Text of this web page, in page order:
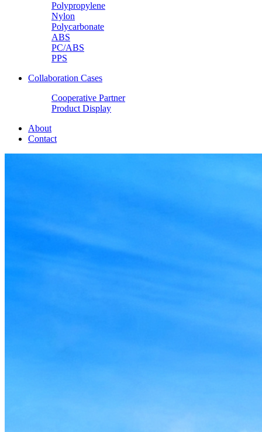
Polypropylene
Nylon
Polycarbonate
ABS
PC/ABS
PPS
Collaboration Cases
Cooperative Partner
Product Display
About
Contact